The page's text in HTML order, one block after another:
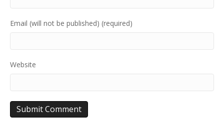
Email (will not be published) (required)
Website